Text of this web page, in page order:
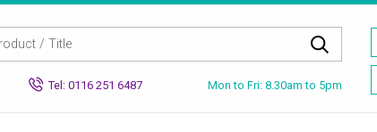
Tel: 0116 251 6487 Mon to Fri: 8.30am to 5pm